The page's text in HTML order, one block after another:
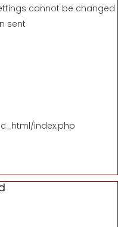
cannot be changed
sent
index.php